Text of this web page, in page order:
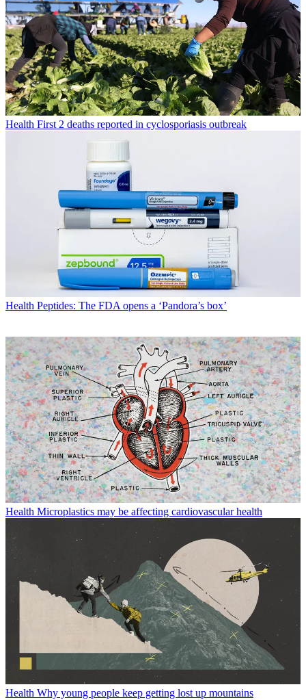
Health First 2 deaths reported in cyclosporiasis outbreak
Health Peptides: The FDA opens a ‘Pandora’s box’
Health Microplastics may be affecting cardiovascular health
Health Why young people keep getting lost up mountains